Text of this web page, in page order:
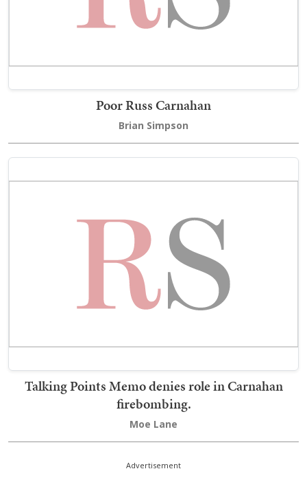
Poor Russ Carnahan
Brian Simpson
Talking Points Memo denies role in Carnahan
firebombing.
Moe Lane
Advertisement